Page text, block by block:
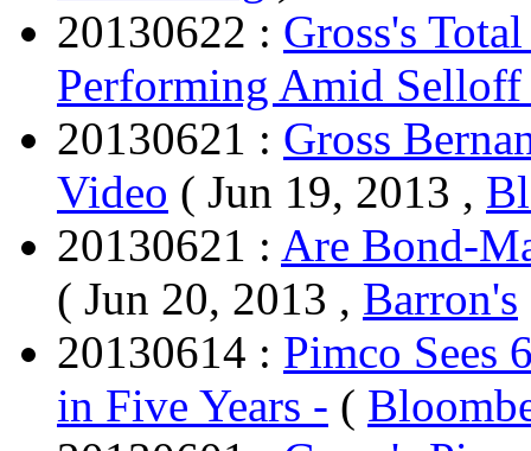
20130622 : Gross's
Performing Amid
20130621 : Gross
Video ( Jun 19, 2013 ,
20130621 : Are Bond-
( Jun 20, 2013 , Barron's
20130614 : Pimco Sees
in Five Years - (